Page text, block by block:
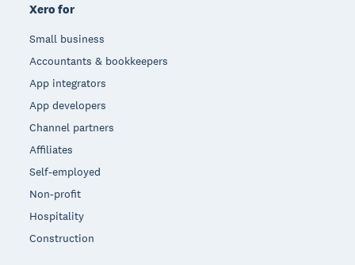
Xero for
Small business
Accountants & bookkeepers
App integrators
App developers
Channel partners
Affiliates
Self-employed
Non-profit
Hospitality
Construction